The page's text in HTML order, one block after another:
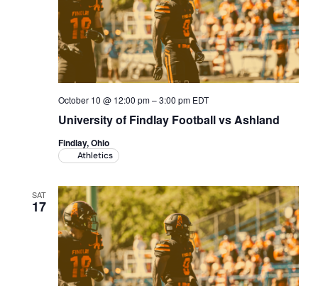
University of Findlay Football vs Ashland
October 10 @ 12:00 pm–3:00 pm EDT
Findlay, Ohio
Athletics
SAT
17